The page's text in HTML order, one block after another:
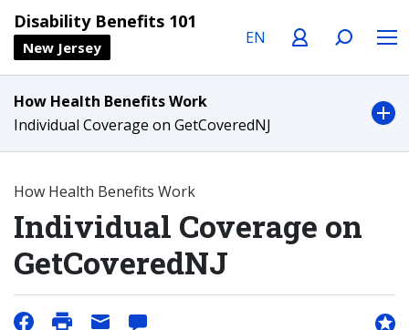
Disability Benefits 101
New Jersey
How Health Benefits Work
Individual Coverage on GetCoveredNJ
How Health Benefits Work
Individual Coverage on
GetCoveredNJ